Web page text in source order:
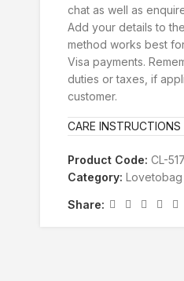
chat as well as
Add your details to
method works best
Visa payments.
duties or taxes, if
customer.
CARE INSTRUCTIONS
Product Code: CL-517
Category: Lovetobag
Share: